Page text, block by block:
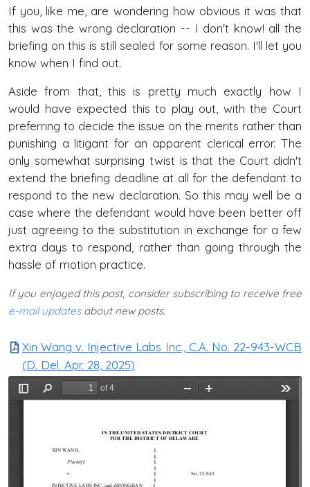
If you, like me, are wondering how obvious it was that
this was the wrong declaration -- I don't know! all the
briefing on this is still sealed for some reason. I'll let you
know when I find out.
Aside from that, this is pretty much exactly how I
would have expected this to play out, with the Court
preferring to decide the issue on the merits rather than
punishing a litigant for an apparent clerical error. The
only somewhat surprising twist is that the Court didn't
extend the briefing deadline at all for the defendant to
respond to the new declaration. So this may well be a
case where the defendant would have been better off
just agreeing to the substitution in exchange for a few
extra days to respond, rather than going through the
hassle of motion practice.
If you enjoyed this post, consider subscribing to receive free
e-mail updatesabout new posts.
Xin Wang v. Injective Labs Inc., C.A. No. 22-943-WCB
(D. Del. Apr. 28, 2025)